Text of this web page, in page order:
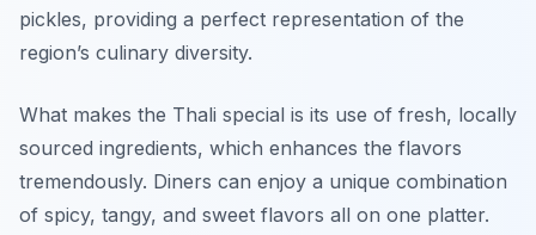
pickles, providing a perfect representation of the
region’s culinary diversity.
What makes the Thali special is its use of fresh, locally
sourced ingredients, which enhances the flavors
tremendously. Diners can enjoy a unique combination
of spicy, tangy, and sweet flavors all on one platter.